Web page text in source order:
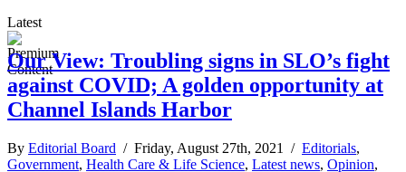
Latest
Our View: Troubling signs in SLO’s fight
against COVID; A golden opportunity at
Channel Islands Harbor
By Editorial Board / Friday, August 27th, 2021 / Editorials,
Government, Health Care & Life Science, Latest news, Opinion,